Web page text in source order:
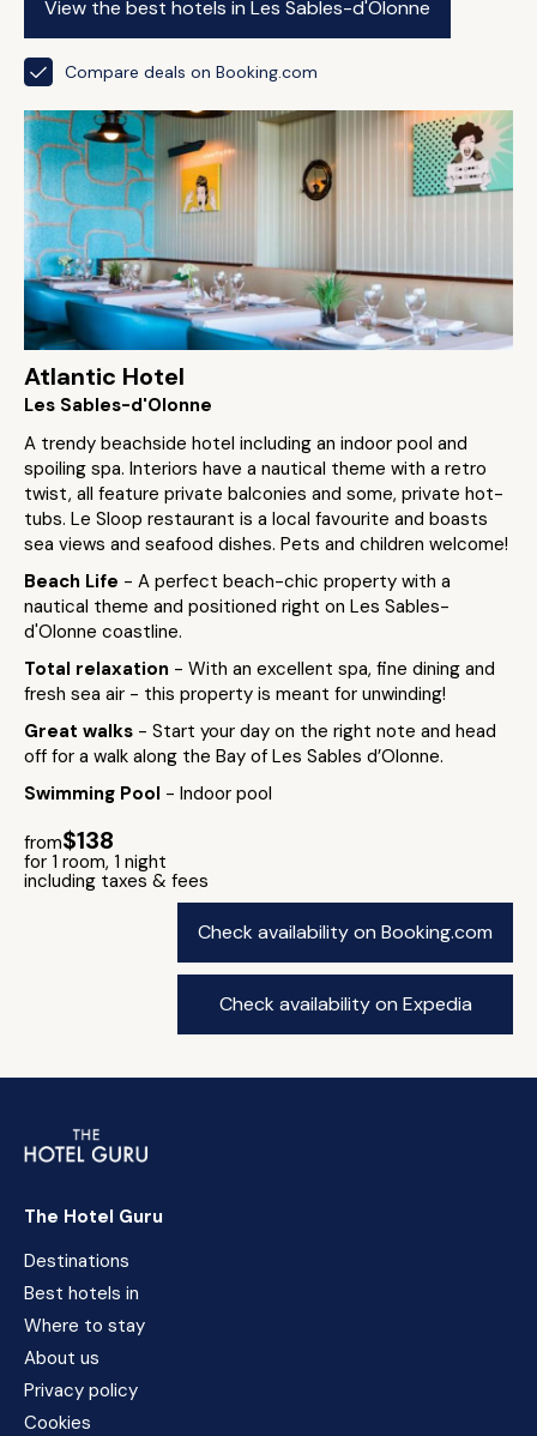
View the best hotels in Les Sables-d'Olonne
Compare deals on Booking.com
Atlantic Hotel
Les Sables-d'Olonne
A trendy beachside hotel including an indoor pool and
spoiling spa. Interiors have a nautical theme with a retro
twist, all feature private balconies and some, private hot-
tubs. Le Sloop restaurant is a local favourite and boasts
sea views and seafood dishes. Pets and children welcome!
Beach Life - A perfect beach-chic property with a
nautical theme and positioned right on Les Sables-
d'Olonne coastline.
Total relaxation - With an excellent spa, fine dining and
fresh sea air - this property is meant for unwinding!
Great walks - Start your day on the right note and head
off for a walk along the Bay of Les Sables d’Olonne.
Swimming Pool - Indoor pool
from$138
for 1 room, 1 night
including taxes & fees
Check availability on Booking.com
Check availability on Expedia
The Hotel Guru
Destinations
Best hotels in
Where to stay
About us
Privacy policy
Cookies